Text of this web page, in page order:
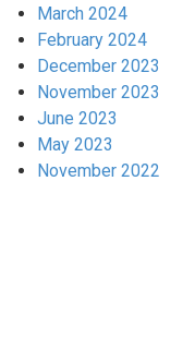
March 2024
February 2024
December 2023
November 2023
June 2023
May 2023
November 2022